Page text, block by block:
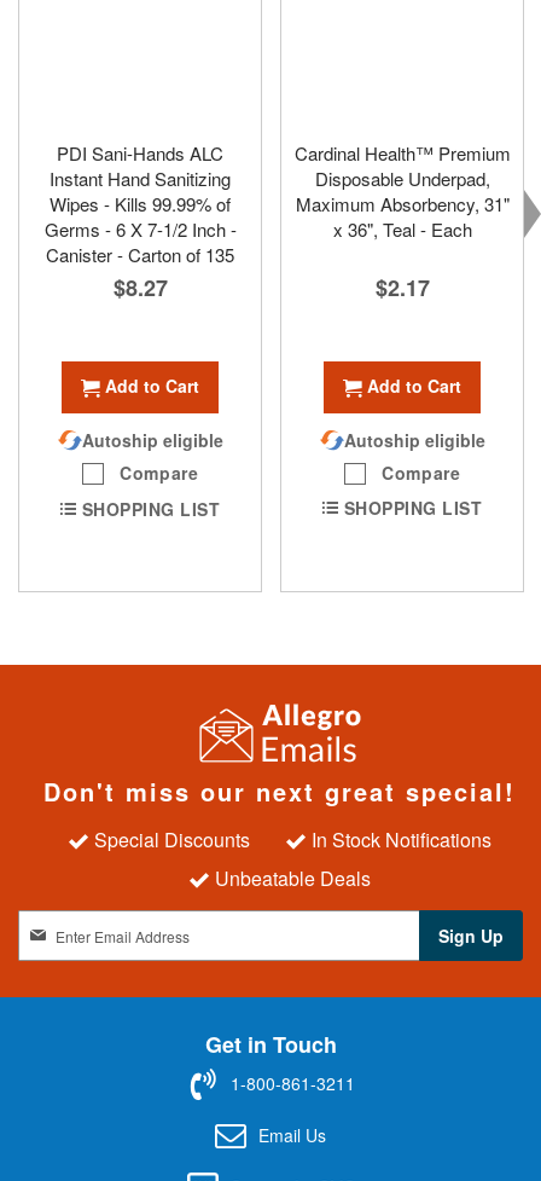
PDI Sani-Hands ALC
Instant Hand Sanitizing
Wipes - Kills 99.99% of
Germs - 6 X 7-1/2 Inch -
Canister - Carton of 135
$8.27
Add to Cart
Autoship eligible
Compare
SHOPPING LIST
Cardinal Health™ Premium
Disposable Underpad,
Maximum Absorbency, 31"
x 36", Teal - Each
$2.17
Add to Cart
Autoship eligible
Compare
SHOPPING LIST
Don't miss our next great special!
Special Discounts
In Stock Notifications
Unbeatable Deals
n
Sign Up
Get in Touch
1-800-861-3211
Email Us